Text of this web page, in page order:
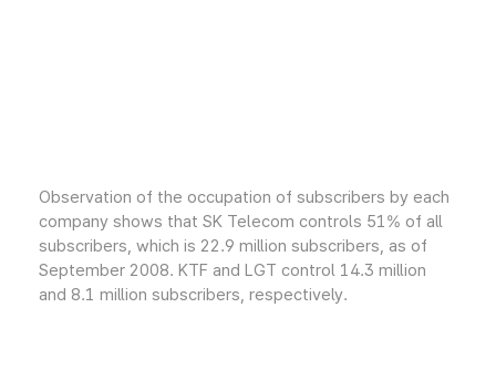
Observation of the occupation of subscribers by each
company shows that SK Telecom controls 51% of all
subscribers, which is 22.9 million subscribers, as of
September 2008. KTF and LGT control 14.3 million
and 8.1 million subscribers, respectively.